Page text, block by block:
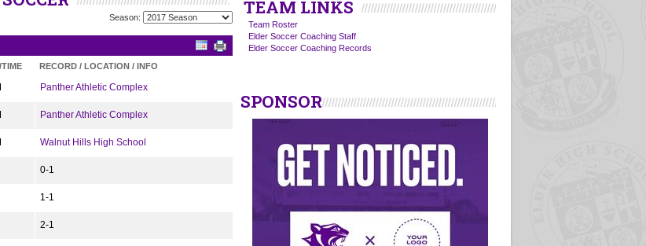
Season:
RECORD / LOCATION / INFO
Panther Athletic Complex
Panther Athletic Complex
Walnut Hills High School
0-1
1-1
2-1
TEAM LINKS
Team Roster
Elder Soccer Coaching Staff
Elder Soccer Coaching Records
SPONSOR